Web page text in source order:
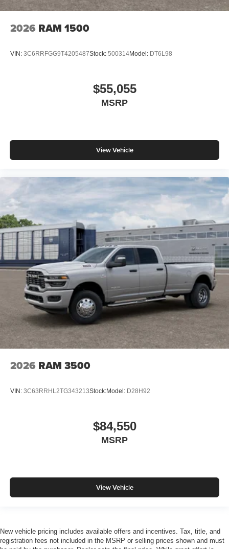
2026 RAM 1500
VIN: 3C6RRFGG9T4205487Stock: 500314Model: DT6L98
$55,055
MSRP
View Vehicle
2026 RAM 3500
VIN: 3C63RRHL2TG343213Stock:Model: D28H92
$84,550
MSRP
View Vehicle
New vehicle pricing includes available offers and incentives. Tax, title, and
registration fees not included in the MSRP or selling prices shown and must